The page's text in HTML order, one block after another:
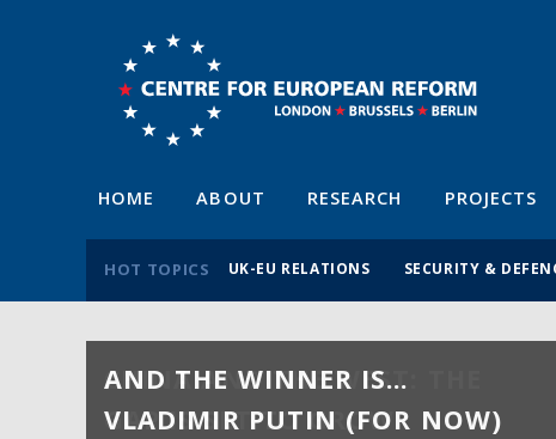
HOME ABOUT RESEARCH PROJECTS
HOT TOPICS UK-EU RELATIONS SECURITY &
AND THE WINNER IS…
VLADIMIR PUTIN (FOR NOW)